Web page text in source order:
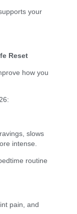
your
Reset
how you
slows
intense.
routine
pain, and